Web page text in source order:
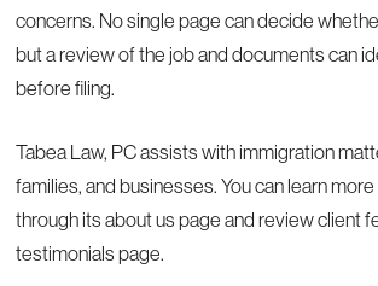
concerns. No single page can decide
but a review of the job and documents can
before filing.
Tabea Law, PC assists with immigration
families, and businesses. You can learn
through its about us page and review client
testimonials page.